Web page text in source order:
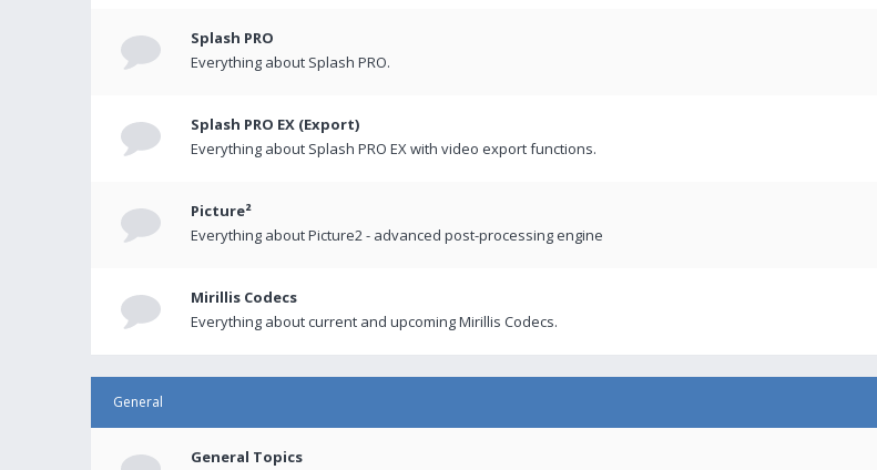
Splash PRO
Everything about Splash PRO.
Splash PRO EX (Export)
Everything about Splash PRO EX with video export functions.
Picture²
Everything about Picture2 - advanced post-processing engine
Mirillis Codecs
Everything about current and upcoming Mirillis Codecs.
General
General Topics